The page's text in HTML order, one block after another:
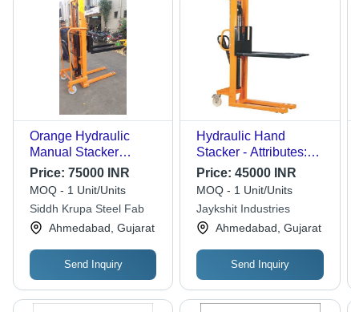
Orange Hydraulic
Manual Stacker
(Double Mast)
Price: 75000 INR
MOQ - 1 Unit/Units
Siddh Krupa Steel Fab
Ahmedabad, Gujarat
Send Inquiry
Hydraulic Hand
Stacker - Attributes:
Easy To Operate
Price:45000 INR
MOQ - 1 Unit/Units
Jaykshit Industries
Ahmedabad, Gujarat
Send Inquiry